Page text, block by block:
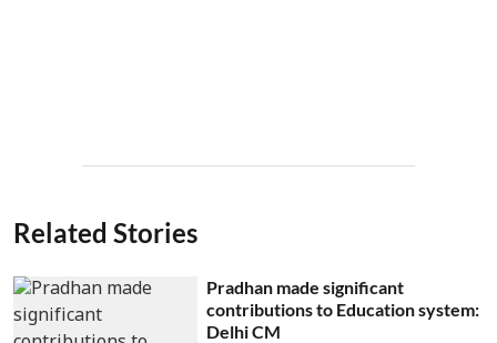
Related Stories
Pradhan made significant
contributions to Education system:
Delhi CM